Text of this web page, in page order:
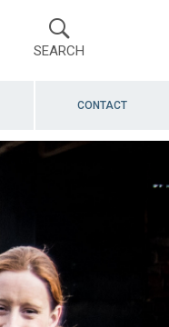
SEARCH
CONTACT